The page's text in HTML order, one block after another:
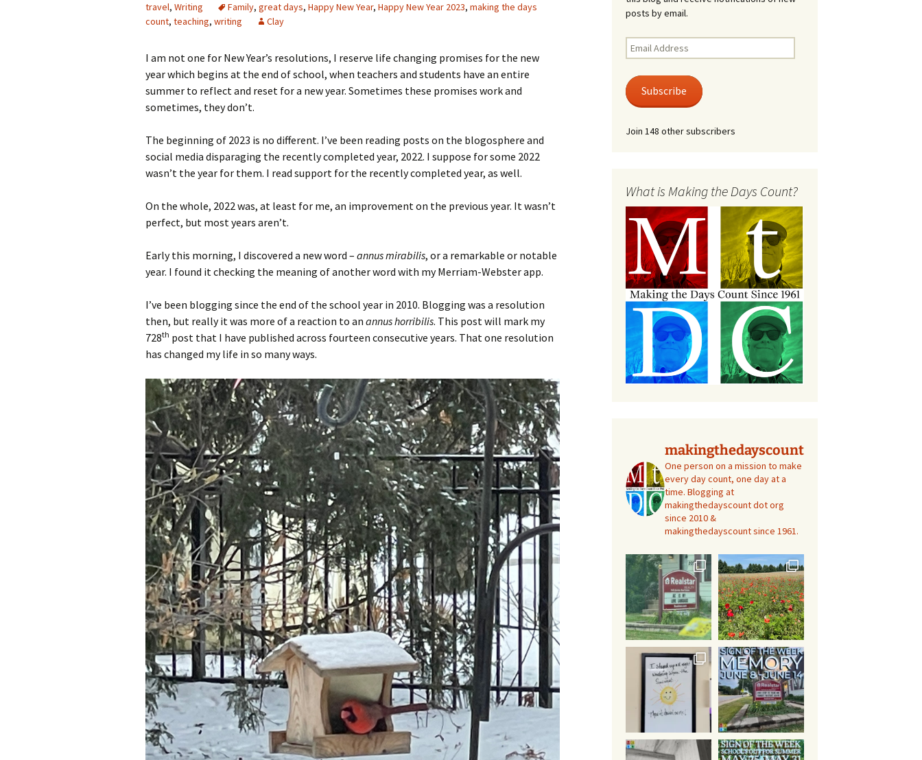
travel, Writing Family, great days, Happy New Year, Happy New Year 2023, making the days
count, teaching, writing Clay
I am not one for New Year’s resolutions, I reserve life changing promises for the new
year which begins at the end of school, when teachers and students have an entire
summer to reflect and reset for a new year. Sometimes these promises work and
sometimes, they don’t.
The beginning of 2023 is no different. I’ve been reading posts on the blogosphere and
social media disparaging the recently completed year, 2022. I suppose for some 2022
wasn’t the year for them. I read support for the recently completed year, as well.
On the whole, 2022 was, at least for me, an improvement on the previous year. It wasn’t
perfect, but most years aren’t.
Early this morning, I discovered a new word – annus mirabilis, or a remarkable or notable
year. I found it checking the meaning of another word with my Merriam-Webster app.
I’ve been blogging since the end of the school year in 2010. Blogging was a resolution
then, but really it was more of a reaction to an annus horribilis. This post will mark my
728th post that I have published across fourteen consecutive years. That one resolution
has changed my life in so many ways.
posts by email.
Email
Address
Subscribe
Join 148 other subscribers
What is Making the Days Count?
makingthedayscount
One person on a mission to make
every day count, one day at a
time. Blogging at
makingthedayscount dot org
since 2010 &
makingthedayscount since 1961.